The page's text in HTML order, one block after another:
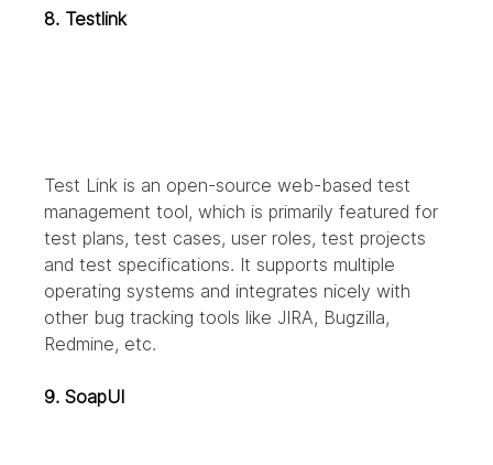
8. Testlink
Test Link is an open-source web-based test
management tool, which is primarily featured for
test plans, test cases, user roles, test projects
and test specifications. It supports multiple
operating systems and integrates nicely with
other bug tracking tools like JIRA, Bugzilla,
Redmine, etc.
9. SoapUI